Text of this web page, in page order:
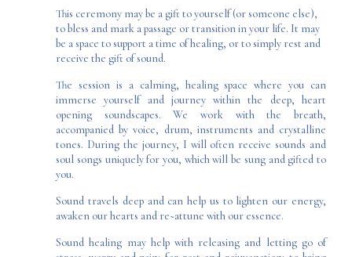
This ceremony may be a gift to yourself (or someone else),
to bless and mark a passage or transition in your life. It may
be a space to support a time of healing, or to simply rest and
receive the gift of sound.
The session is a calming, healing space where you can
immerse yourself and journey within the deep, heart
opening soundscapes. We work with the breath,
accompanied by voice, drum, instruments andcrystalline
tones. During the journey, I will often receive sounds and
soul songs uniquely for you, which will be sung and gifted to
you.
Sound travels deep and can help us to lighten our energy,
awaken our hearts and re~attune with our essence.
Sound healing may help with releasing and letting go of